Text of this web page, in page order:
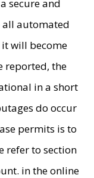
secure and
all automated
it will become
reported, the
in a short
do occur
permits is to
refer to section
in the online